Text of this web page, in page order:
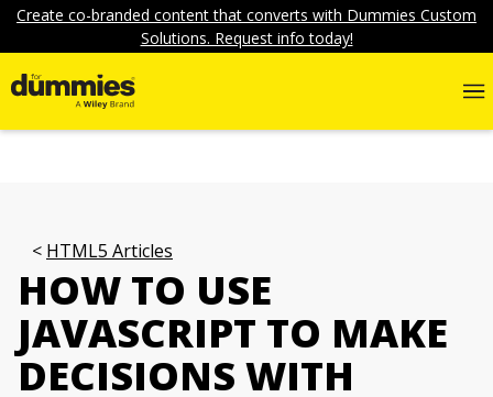
Create co-branded content that converts with Dummies Custom
Solutions. Request info today!
HTML5 Articles
HOW TO USE
JAVASCRIPT TO MAKE
DECISIONS WITH